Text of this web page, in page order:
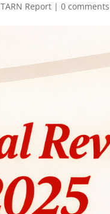
TARN Report |0 comments